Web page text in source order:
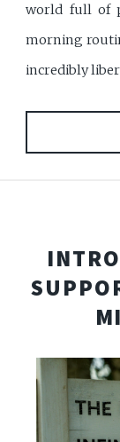
world full of
morning
incredibly